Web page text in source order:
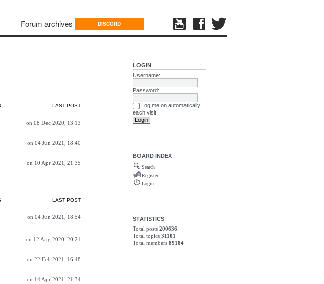
Forum archives DISCORD
LAST POST
on 08 Dec 2020, 13:13
on 04 Jun 2021, 18:40
on 10 Apr 2021, 21:35
LAST POST
on 04 Jun 2021, 18:54
on 12 Aug 2020, 20:21
on 22 Feb 2021, 16:48
on 14 Apr 2021, 21:34
LOGIN
Username:
Password:
Log me on automatically
each visit
BOARD INDEX
Search
Register
Login
STATISTICS
Total posts 200636
Total topics 31101
Total members 89184